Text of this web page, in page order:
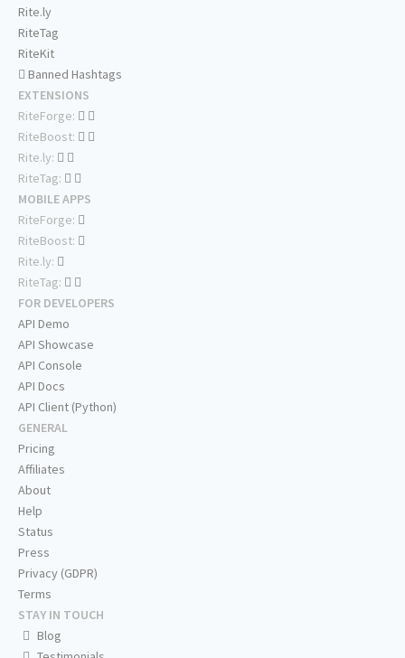
Rite.ly
RiteTag
RiteKit
Banned Hashtags
EXTENSIONS
RiteForge:
RiteBoost:
Rite.ly:
RiteTag:
MOBILE APPS
RiteForge:
RiteBoost:
Rite.ly:
RiteTag:
FOR DEVELOPERS
API Demo
API Showcase
API Console
API Docs
API Client (Python)
GENERAL
Pricing
Affiliates
About
Help
Status
Press
Privacy (GDPR)
Terms
STAY IN TOUCH
Blog